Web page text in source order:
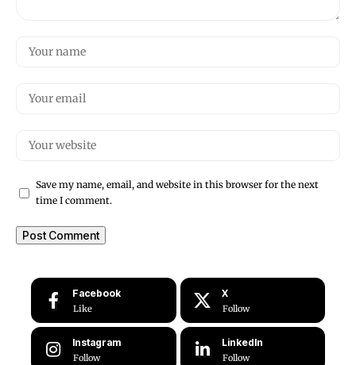
Save my name, email, and website in this browser for the next
time I comment.
Facebook
Like
X
Follow
Instagram
Follow
LinkedIn
Follow